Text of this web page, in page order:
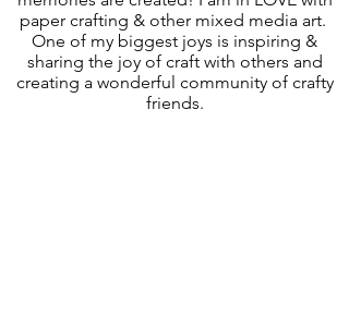
paper crafting & other mixed media art.
One of my biggest joys is inspiring &
sharing the joy of craft with others and
creating a wonderful community of crafty
friends.